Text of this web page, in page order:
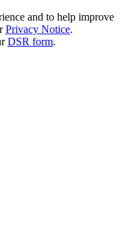
and to help improve
Privacy Notice.
DSR form.